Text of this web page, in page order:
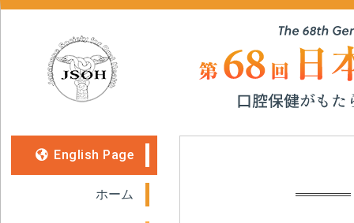
English Page
ホーム